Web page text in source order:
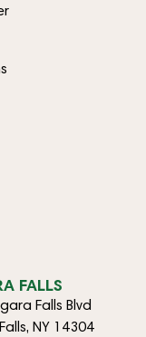
FALLS
Falls Blvd
NY 14304